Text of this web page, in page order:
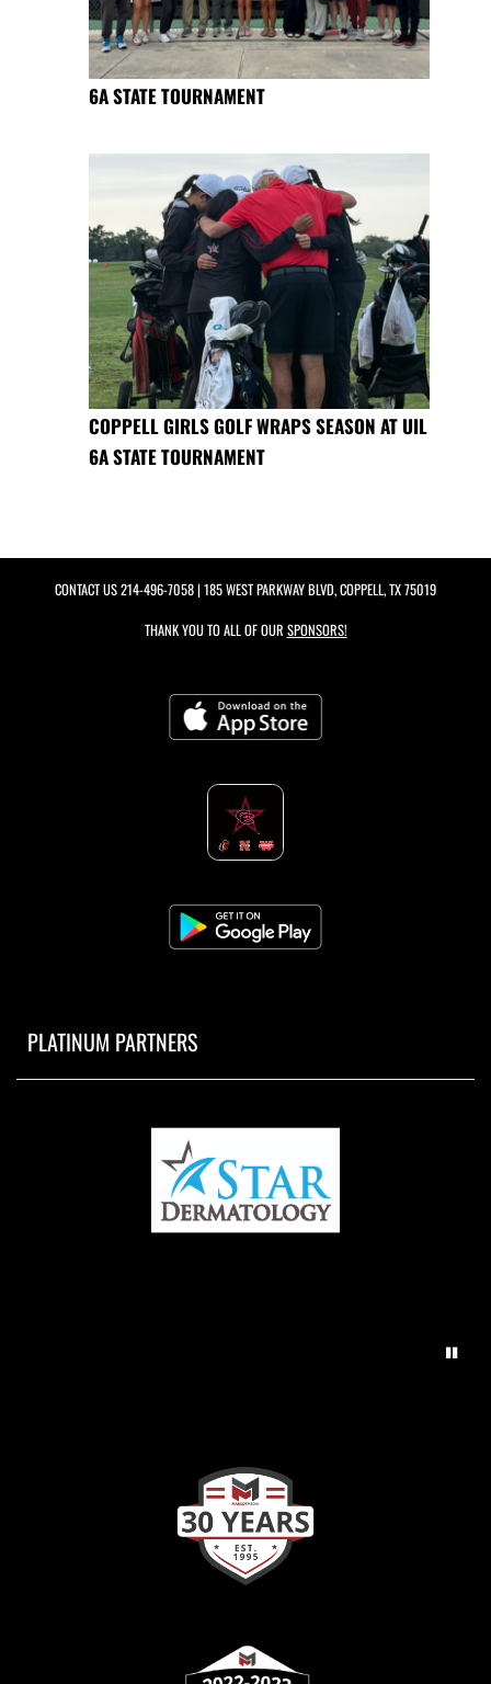
6A STATE TOURNAMENT
COPPELL GIRLS GOLF WRAPS SEASON AT UIL
6A STATE TOURNAMENT
CONTACT US214-496-7058| 185 WEST PARKWAY BLVD, COPPELL, TX 75019
THANK YOU TO ALL OF OUR SPONSORS!
PLATINUM PARTNERS